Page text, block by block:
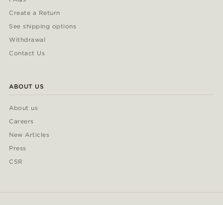
Create a Return
See shipping options
Withdrawal
Contact Us
ABOUT US
About us
Careers
New Articles
Press
CSR